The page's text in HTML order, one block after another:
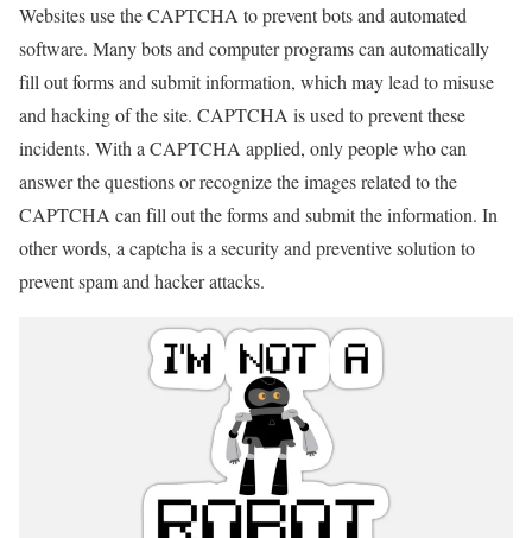
Websites use the CAPTCHA to prevent bots and automated
software. Many bots and computer programs can automatically
fill out forms and submit information, which may lead to misuse
and hacking of the site. CAPTCHA is used to prevent these
incidents. With a CAPTCHA applied, only people who can
answer the questions or recognize the images related to the
CAPTCHA can fill out the forms and submit the information. In
other words, a captcha is a security and preventive solution to
prevent spam and hacker attacks.